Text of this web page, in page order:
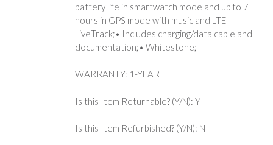
battery life in smartwatch mode and up to 7
hours in GPS mode with music and LTE
LiveTrack;• Includes charging/data cable and
documentation;• Whitestone;
WARRANTY: 1-YEAR
Is this Item Returnable? (Y/N): Y
Is this Item Refurbished? (Y/N): N